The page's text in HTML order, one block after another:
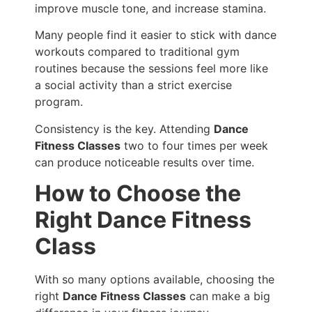
improve muscle tone, and increase stamina.
Many people find it easier to stick with dance
workouts compared to traditional gym
routines because the sessions feel more like
a social activity than a strict exercise
program.
Consistency is the key. Attending Dance
Fitness Classes two to four times per week
can produce noticeable results over time.
How to Choose the
Right Dance Fitness
Class
With so many options available, choosing the
right Dance Fitness Classes can make a big